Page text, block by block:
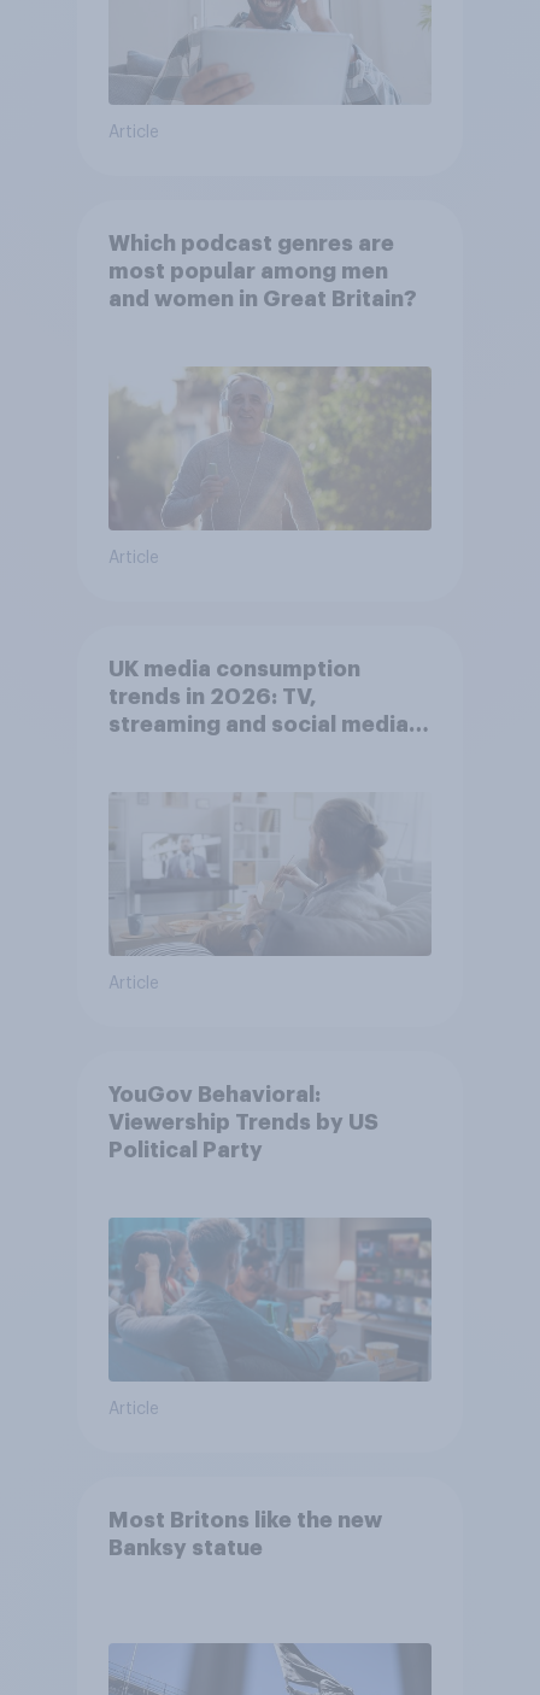
Article
Which podcast genres are
most popular among men
and women in Great Britain?
Article
UK media consumption
trends in 2026: TV,
streaming and social media
Article
YouGov Behavioral:
Viewership Trends by US
Political Party
Article
Most Britons like the new
Banksy statue